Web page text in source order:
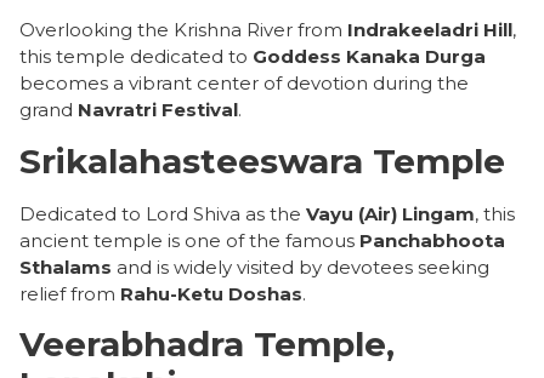
Overlooking the Krishna River from Indrakeeladri Hill,
this temple dedicated to Goddess Kanaka Durga
becomes a vibrant center of devotion during the
grand Navratri Festival.
Srikalahasteeswara Temple
Dedicated to Lord Shiva as the Vayu (Air) Lingam, this
ancient temple is one of the famous Panchabhoota
Sthalams and is widely visited by devotees seeking
relief from Rahu-Ketu Doshas.
Veerabhadra Temple,